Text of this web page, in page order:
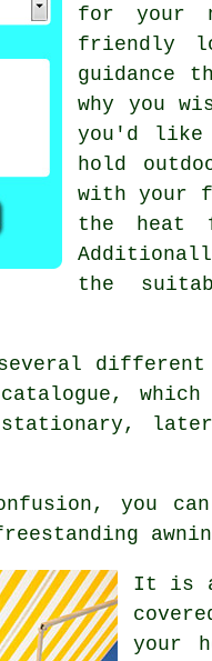
for your
friendly
guidance
why you
you'd like
hold
with your
the heat
the
stationary,
you
It is
your